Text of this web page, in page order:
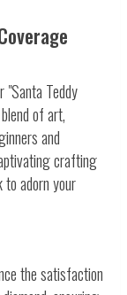
"Santa Teddy
of art,
and
crafting
adorn your
the satisfaction